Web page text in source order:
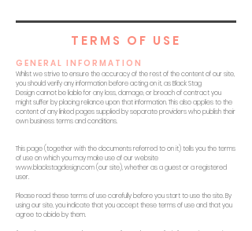
TERMS OF USE
GENERAL INFORMATION
Whilst we strive to ensure the accuracy of the rest of the content of our site,
you should verify any information before acting on it, as Black Stag
Design cannot be liable for any loss, damage, or breach of contract you
might suffer by placing reliance upon that information. This also applies to the
content of any linked pages supplied by separate providers who publish their
own business terms and conditions.
This page (together with the documents referred to on it) tells you the terms
of use on which you may make use of our website
www.blackstagdesign.com(our site), whether as a guest or a registered
user.
Please read these terms of use carefully before you start to use the site. By
using our site, you indicate that you accept these terms of use and that you
agree to abide by them.